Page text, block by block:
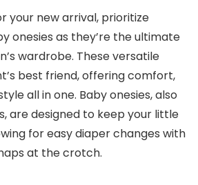
your new arrival, prioritize
onesies as they’re the ultimate
wardrobe. These versatile
best friend, offering comfort,
all in one. Baby onesies, also
are designed to keep your little
for easy diaper changes with
at the crotch.